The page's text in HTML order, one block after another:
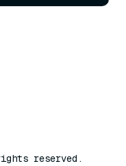
reserved.